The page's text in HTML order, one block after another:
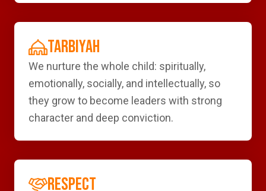
TARBIYAH
We nurture the whole child: spiritually,
emotionally, socially, and intellectually, so
they grow to become leaders with strong
character and deep conviction.
RESPECT